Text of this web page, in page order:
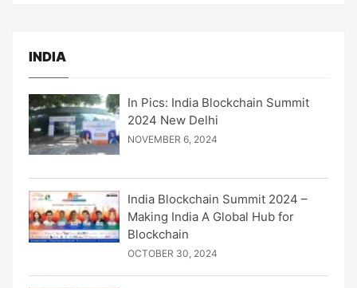
INDIA
In Pics: India Blockchain Summit
2024 New Delhi
NOVEMBER 6, 2024
India Blockchain Summit 2024 –
Making India A Global Hub for
Blockchain
OCTOBER 30, 2024